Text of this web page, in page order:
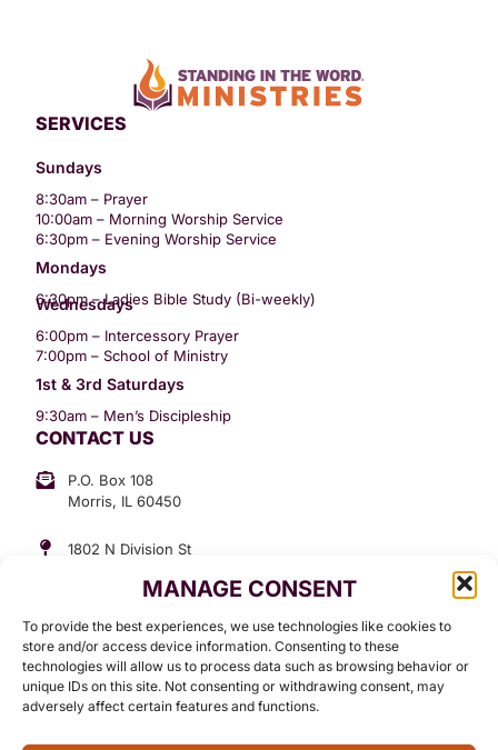
MANAGE CONSENT
To provide the best experiences, we use technologies like cookies to
store and/or access device information. Consenting to these
technologies will allow us to process data such as browsing behavior or
unique IDs on this site. Not consenting or withdrawing consent, may
adversely affect certain features and functions.
SERVICES
Sundays
8:30am – Prayer
10:00am – Morning Worship Service
6:30pm – Evening Worship Service
Mondays
6:30pm – Ladies Bible Study (Bi-weekly)
Wednesdays
6:00pm – Intercessory Prayer
7:00pm – School of Ministry
1st & 3rd Saturdays
9:30am – Men’s Discipleship
CONTACT US
P.O. Box 108
Morris, IL 60450
1802 N Division St
GET INVOLVED
Give
Contact